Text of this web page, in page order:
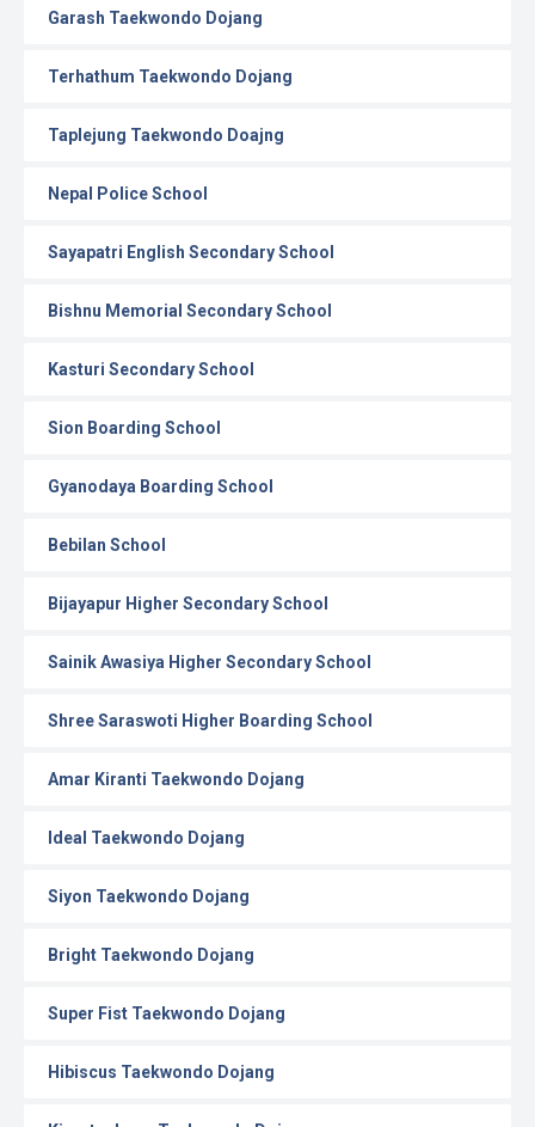
Garash Taekwondo Dojang
Terhathum Taekwondo Dojang
Taplejung Taekwondo Doajng
Nepal Police School
Sayapatri English Secondary School
Bishnu Memorial Secondary School
Kasturi Secondary School
Sion Boarding School
Gyanodaya Boarding School
Bebilan School
Bijayapur Higher Secondary School
Sainik Awasiya Higher Secondary School
Shree Saraswoti Higher Boarding School
Amar Kiranti Taekwondo Dojang
Ideal Taekwondo Dojang
Siyon Taekwondo Dojang
Bright Taekwondo Dojang
Super Fist Taekwondo Dojang
Hibiscus Taekwondo Dojang